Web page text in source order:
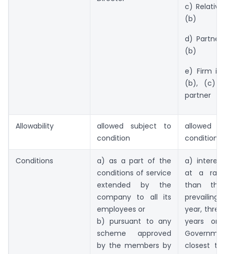
c)
(b)
d)
(b)
e) Firm in
(b), (c)
partner
Allowability
allowed subject to
condition
allowed
condition
Conditions
a) as a part of the
conditions of service
extended by the
company to all its
employees or
b) pursuant to any
scheme approved
by the members by
a) interest
at a
than
prevailing
year,
years or
closest